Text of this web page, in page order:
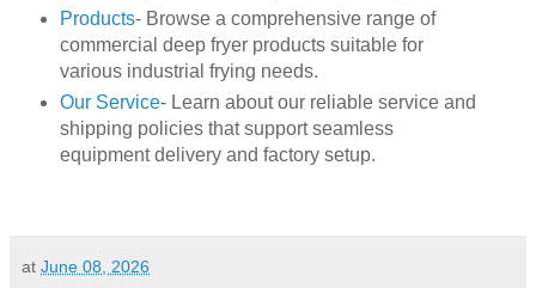
Products- Browse a comprehensive range of
commercial deep fryer products suitable for
various industrial frying needs.
Our Service- Learn about our reliable service and
shipping policies that support seamless
equipment delivery and factory setup.
at June 08, 2026